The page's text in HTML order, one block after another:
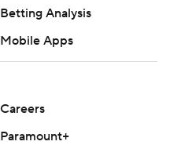
Betting Analysis
Mobile Apps
Careers
Paramount+